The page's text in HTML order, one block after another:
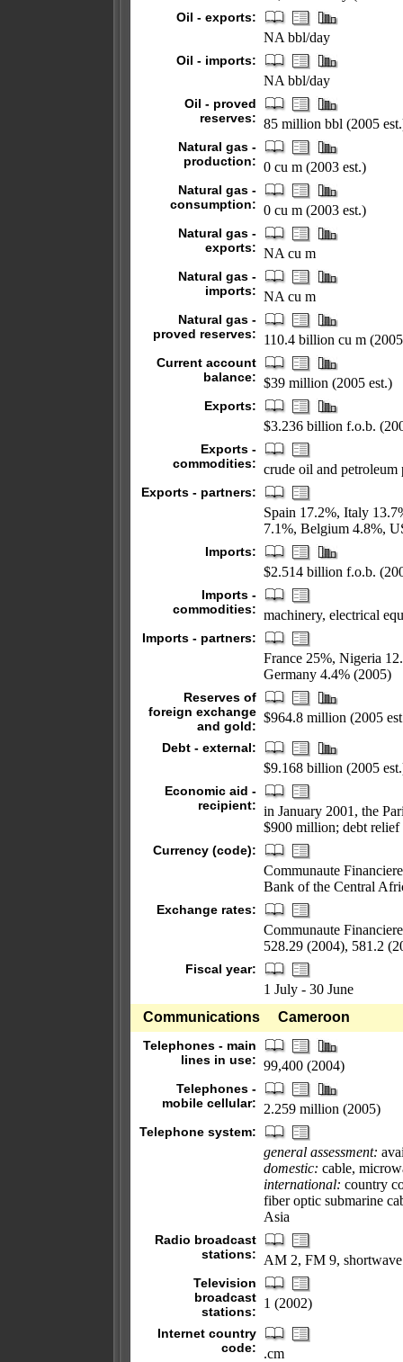
Oil - exports:
NA bbl/day
Oil - imports:
NA bbl/day
Oil - proved
reserves: 85 million bbl (2005
Natural gas -
production: 0 cu m (2003 est.)
Natural gas -
consumption: 0 cu m (2003 est.)
Natural gas -
exports: NA cu m
Natural gas -
imports: NA cu m
Natural gas -
proved reserves:
110.4 billion cu m
Current account
balance: $39 million (2005 est.)
Exports:
$3.236 billion f.o.b.
Exports -
commodities: crude oil and petroleum
Exports - partners:
Spain 17.2%, Italy
7.1%, Belgium 4.8%,
Imports:
$2.514 billion f.o.b.
Imports -
commodities: machinery, electrical
Imports - partners:
France 25%, Nigeria
Germany 4.4% (2005)
Reserves of
foreign exchange
and gold:
$964.8 million (2005
Debt - external:
$9.168 billion (2005
Economic aid -
recipient: in January 2001, the
$900 million; debt
Currency (code):
Communaute
Bank of the Central
Exchange rates:
Communaute
528.29 (2004), 581.2
Fiscal year:
1 July - 30 June
Communications
Cameroon
Telephones - main
lines in use: 99,400 (2004)
Telephones -
mobile cellular:
2.259 million (2005)
Telephone system:
general assessment:
domestic: cable,
international: country
fiber optic submarine
Asia
Radio broadcast
stations:
AM 2, FM 9,
Television
broadcast
stations:
1 (2002)
Internet country
code:
.cm